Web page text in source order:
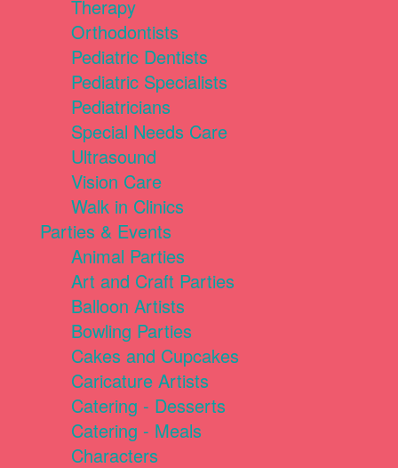
Therapy
Orthodontists
Pediatric Dentists
Pediatric Specialists
Pediatricians
Special Needs Care
Ultrasound
Vision Care
Walk in Clinics
Parties & Events
Animal Parties
Art and Craft Parties
Balloon Artists
Bowling Parties
Cakes and Cupcakes
Caricature Artists
Catering - Desserts
Catering - Meals
Characters